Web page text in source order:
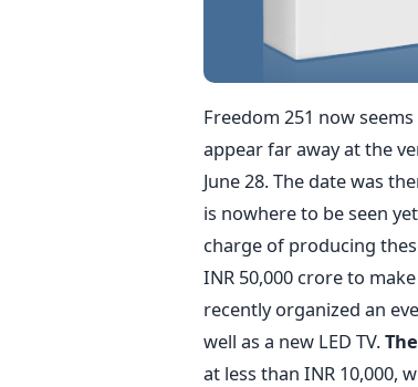
Freedom 251 now
appear far away at the
June 28. The date was
is nowhere to be seen
charge of producing
INR 50,000 crore to
recently organized an
well as a new LED TV.
at less than INR 10,000,